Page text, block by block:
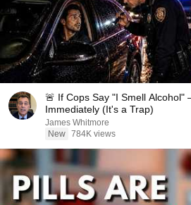
🚨 If Cops Say "I Smell Alcohol"
Immediately (It's a Trap)
James Whitmore
New 784K views